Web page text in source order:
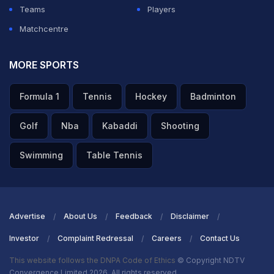
Teams
Players
Matchcentre
MORE SPORTS
Formula 1 Tennis Hockey Badminton
Golf Nba Kabaddi Shooting
Swimming Table Tennis
Advertise About Us Feedback Disclaimer
Investor Complaint Redressal Careers Contact Us
This website follows the DNPA Code of Ethics © Copyright NDTV